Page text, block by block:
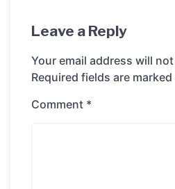
Leave a Reply
Your email address will
Required fields are marked
Comment *